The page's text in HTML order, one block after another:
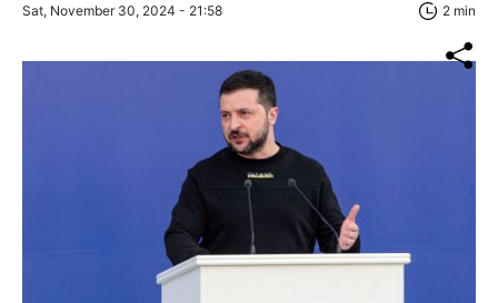
Sat, November 30, 2024 - 21:58 2 min